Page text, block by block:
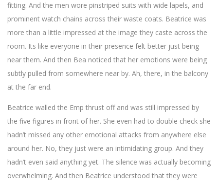
fitting. And the men wore pinstriped suits with wide lapels, and
prominent watch chains across their waste coats. Beatrice was
more than a little impressed at the image they caste across the
room. Its like everyone in their presence felt better just being
near them. And then Bea noticed that her emotions were being
subtly pulled from somewhere near by. Ah, there, in the balcony
at the far end.
Beatrice walled the Emp thrust off and was still impressed by
the five figures in front of her. She even had to double check she
hadn’t missed any other emotional attacks from anywhere else
around her. No, they just were an intimidating group. And they
hadn’t even said anything yet. The silence was actually becoming
overwhelming. And then Beatrice understood that they were